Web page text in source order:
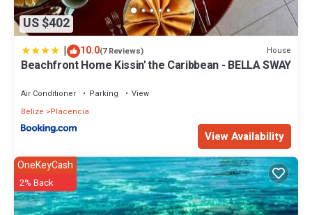
US $402
| 10.0(7 Reviews) House
Beachfront Home Kissin' the Caribbean - BELLA SWAY
Air Conditioner Parking
View
Belize
Placencia
View Availability
OneKeyCash
2% Back